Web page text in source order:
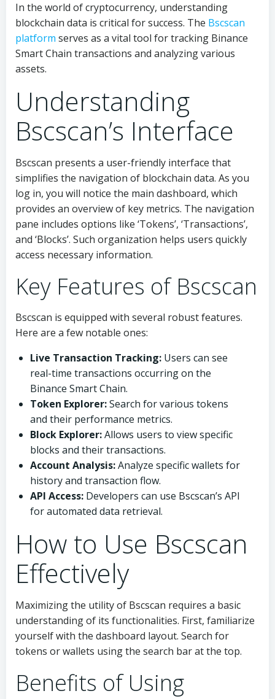
In the world of cryptocurrency, understanding
blockchain data is critical for success. The Bscscan
platform serves as a vital tool for tracking Binance
Smart Chain transactions and analyzing various
assets.
Understanding
Bscscan’s Interface
Bscscan presents a user-friendly interface that
simplifies the navigation of blockchain data. As you
log in, you will notice the main dashboard, which
provides an overview of key metrics. The navigation
pane includes options like ‘Tokens’, ‘Transactions’,
and ‘Blocks’. Such organization helps users quickly
access necessary information.
Key Features of Bscscan
Bscscan is equipped with several robust features.
Here are a few notable ones:
Live Transaction Tracking: Users can see
real-time transactions occurring on the
Binance Smart Chain.
Token Explorer:Search for various tokens
and their performance metrics.
Block Explorer:Allows users to view specific
blocks and their transactions.
Account Analysis:Analyze specific wallets for
history and transaction flow.
API Access: Developers can use Bscscan’s API
for automated data retrieval.
How to Use Bscscan
Effectively
Maximizing the utility of Bscscan requires a basic
understanding of its functionalities. First, familiarize
yourself with the dashboard layout. Search for
tokens or wallets using the search bar at the top.
Benefits of Using